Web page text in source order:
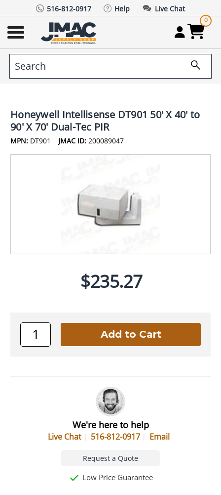
516-812-0917 Help Live Chat
0
Honeywell Intellisense DT901 50' X 40' to
90' X 70' Dual-Tec PIR
MPN: DT901 JMAC ID: 200089047
$235.27
We're here to help
Live Chat 516-812-0917 Email
Request a Quote
Low Price Guarantee